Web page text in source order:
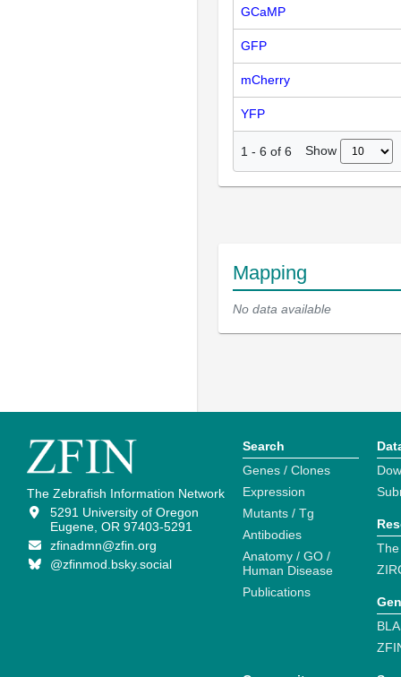
GCaMP
GFP
mCherry
YFP
1 - 6 of 6 Show
Mapping
No data available
The Zebrafish Information Network
5291 University of Oregon
Eugene, OR 97403-5291
zfinadmn@zfin.org
@zfinmod.bsky.social
Search
Genes / Clones
Expression
Mutants / Tg
Antibodies
Anatomy / GO /
Human Disease
Publications